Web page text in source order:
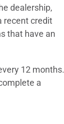
dealership,
recent credit
that have an
12 months.
a